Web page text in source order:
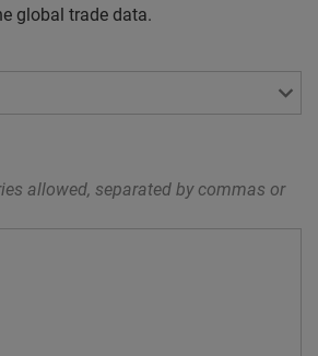
global trade data.
allowed, separated by commas or